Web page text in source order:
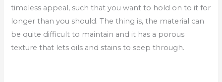
timeless appeal, such that you want to hold on to it for
longer than you should. The thing is, the material can
be quite difficult to maintain and it has a porous
texture that lets oils and stains to seep through.